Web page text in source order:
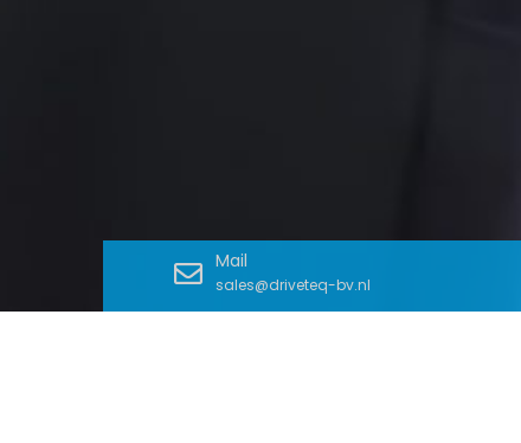
Mail
sales@driveteq-bv.nl